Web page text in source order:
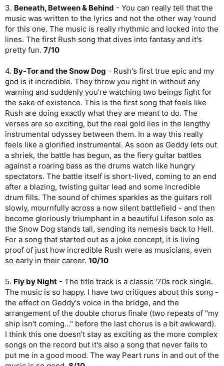
3. Beneath, Between & Behind - You can really tell that the
music was written to the lyrics and not the other way 'round
for this one. The music is really rhythmic and locked into the
lines. The first Rush song that dives into fantasy and it's
pretty fun. 7/10
4. By-Tor and the Snow Dog - Rush's first true epic and my
god is it incredible. They throw you right in without any
warning and suddenly you're watching two beings fight for
the sake of existence. This is the first song that feels like
Rush are doing exactly what they are meant to do. The
verses are so exciting, but the real gold lies in the lengthy
instrumental odyssey between them. In a way this really
feels like a glorified instrumental. As soon as Geddy lets out
a shriek, the battle has begun, as the fiery guitar battles
against a roaring bass as the drums watch like hungry
spectators. The battle itself is short-lived, coming to an end
after a blazing, twisting guitar lead and some incredible
drum fills. The sound of chimes sparkles as the guitars roll
slowly, mournfully across a now silent battlefield - and then
become gloriously triumphant in a beautiful Lifeson solo as
the Snow Dog stands tall, sending its nemesis back to Hell.
For a song that started out as a joke concept, it is living
proof of just how incredible Rush were as musicians, even
so early in their career. 10/10
5. Fly by Night - The title track is a classic '70s rock single.
The music is so happy. I have two critiques about this song -
the effect on Geddy's voice in the bridge, and the
arrangement of the double chorus finale (two repeats of "my
ship isn't coming..." before the last chorus is a bit awkward).
I think this one doesn't stay as exciting as the more complex
songs on the record but it's also a song that never fails to
put me in a good mood. The way Peart runs in and out of the